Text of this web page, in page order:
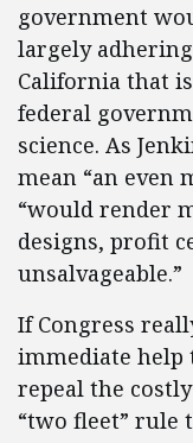
government
largely
California that
federal
science. As
mean “an even
“would render
designs, profit
unsalvageable.”
If Congress
immediate
repeal the
“two fleet” rule